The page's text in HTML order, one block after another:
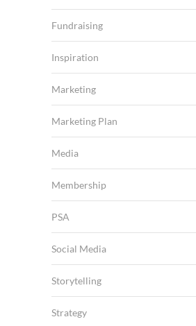
Fundraising
Inspiration
Marketing
Marketing Plan
Media
Membership
PSA
Social Media
Storytelling
Strategy